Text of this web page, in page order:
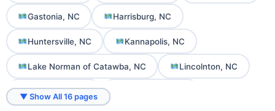
Gastonia, NC Harrisburg, NC
Huntersville, NC Kannapolis, NC
Lake Norman of Catawba, NC Lincolnton, NC
Mooresville, NC
▼ Show All 16 pages